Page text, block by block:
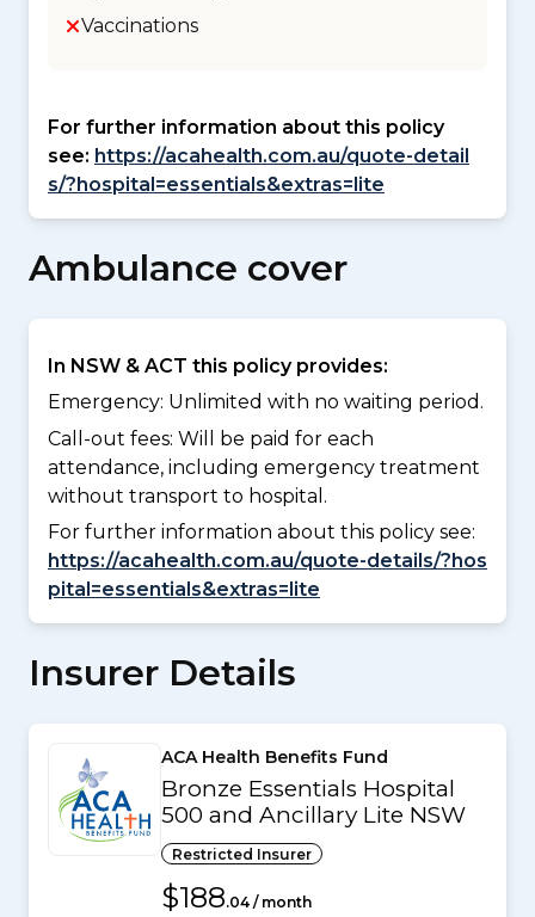
Vaccinations
For further information about this policy
see: https://acahealth.com.au/quote-detail
s/?hospital=essentials&extras=lite
Ambulance cover
In NSW & ACT this policy provides:
Emergency: Unlimited with no waiting period.
Call-out fees: Will be paid for each
attendance, including emergency treatment
without transport to hospital.
For further information about this policy see:
https://acahealth.com.au/quote-details/?hos
pital=essentials&extras=lite
Insurer Details
ACA Health Benefits Fund
Bronze Essentials Hospital
500 and Ancillary Lite NSW
Restricted Insurer
$188.04 / month